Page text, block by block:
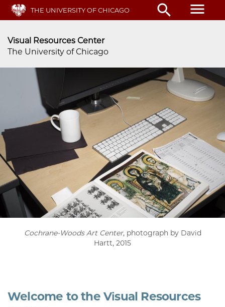
Skip
content
THE UNIVERSITY OF CHICAGO search menu
Visual Resources Center
The University of Chicago
Cochrane-Woods Art Center, photograph by David
Hartt, 2015
Welcome to the Visual Resources